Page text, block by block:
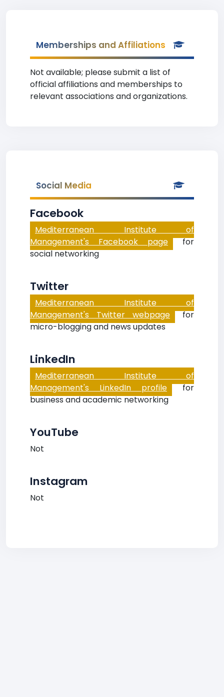
Memberships and Affiliations
Not available; please submit a list of
official affiliations and memberships to
relevant associations and organizations.
Social Media
Facebook
Mediterranean Institute of
Management's Facebook page for
social networking
Twitter
Mediterranean Institute of
Management's Twitter webpage for
micro-blogging and news updates
LinkedIn
Mediterranean Institute of
Management's LinkedIn profile for
business and academic networking
YouTube
Not
Instagram
Not